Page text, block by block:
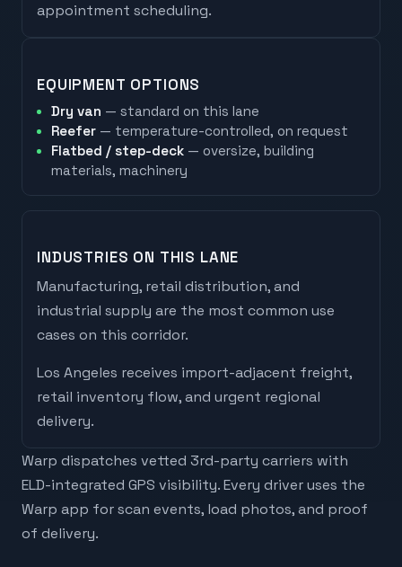
appointment scheduling.
EQUIPMENT OPTIONS
Dry van — standard on this lane
Reefer — temperature-controlled, on request
Flatbed / step-deck — oversize, building
materials, machinery
INDUSTRIES ON THIS LANE
Manufacturing, retail distribution, and
industrial supply are the most common use
cases on this corridor.
Los Angeles receives import-adjacent freight,
retail inventory flow, and urgent regional
delivery.
Warp dispatches vetted 3rd-party carriers with
ELD-integrated GPS visibility. Every driver uses the
Warp app for scan events, load photos, and proof
of delivery.